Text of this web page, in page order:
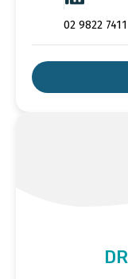
02 9822 7411